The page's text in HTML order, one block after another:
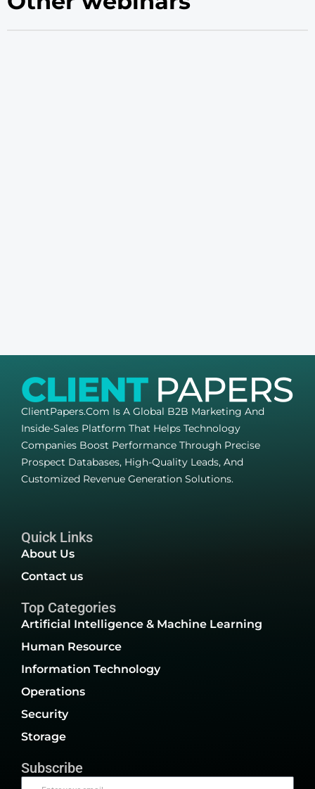
ClientPapers.com Is A Global B2B Marketing And
Inside-Sales Platform That Helps Technology
Companies Boost Performance Through Precise
Prospect Databases, High-Quality Leads, And
Customized Revenue Generation Solutions.
Quick Links
About Us
Contact us
Top Categories
Artificial Intelligence & Machine Learning
Human Resource
Information Technology
Operations
Security
Storage
Subscribe